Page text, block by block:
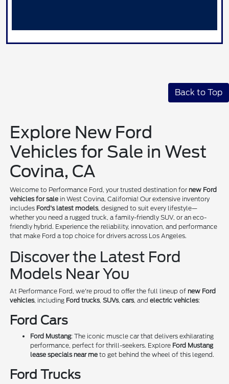
Back to Top
Explore New Ford
Vehicles for Sale in West
Covina, CA
Welcome to Performance Ford, your trusted destination for new Ford
vehicles for sale in West Covina, California! Our extensive inventory
includes Ford's latest models, designed to suit every lifestyle—
whether you need a rugged truck, a family-friendly SUV, or an eco-
friendly hybrid. Experience the reliability, innovation, and performance
that make Ford a top choice for drivers across Los Angeles.
Discover the Latest Ford
Models Near You
At Performance Ford, we're proud to offer the full lineup of new Ford
vehicles, including Ford trucks,SUVs,cars, andelectric vehicles:
Ford Cars
Ford Mustang: The iconic muscle car that delivers exhilarating
performance, perfect for thrill-seekers. Explore Ford Mustang
lease specials near me to get behind the wheel of this legend.
Ford Trucks